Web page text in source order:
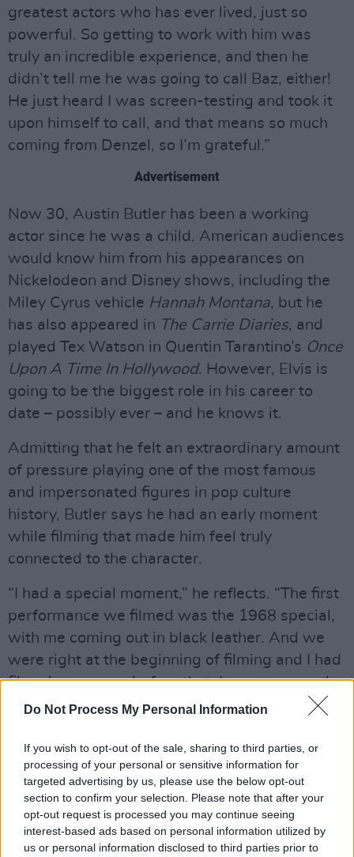
Do Not Process My Personal Information
If you wish to opt-out of the sale, sharing to third parties, or
processing of your personal or sensitive information for
targeted advertising by us, please use the below opt-out
section to confirm your selection. Please note that after your
opt-out request is processed you may continue seeing
interest-based ads based on personal information utilized by
us or personal information disclosed to third parties prior to
greatest actors who has ever lived, just so
powerful. So getting to work with him was
truly an incredible experience, and then he
didn’t tell me he was going to call Baz, either!
He just heard I was screen-testing and took it
upon himself to call, and that means so much
coming from Denzel, so I’m grateful.”
Advertisement
Now 30, Austin Butler has been a working
actor since he was a child. American audiences
would know him from his appearances on
Nickelodeon and Disney shows, including the
Miley Cyrus vehicle Hannah Montana, but he
has also appeared in The Carrie Diaries, and
played Tex Watson in Quentin Tarantino’s Once
Upon A Time In Hollywood. However, Elvis is
going to be the biggest role in his career to
date – possibly ever – and he knows it.
Admitting that he felt an extraordinary amount
of pressure playing one of the most famous
and impersonated figures in pop culture
history, Butler says he had an early moment
while filming that made him feel truly
connected to the character.
“I had a special moment,” he reflects. “The first
performance we filmed was the 1968 special,
with me coming out in black leather. And we
were right at the beginning of filming and I had
filmed one scene before that. I was so scared.
Terrified! The morning of the scene, I felt sick to
pressure.
“And at a certain point, it really clicked with me
that this was what Elvis must have been
feeling. This was a moment in his career that
meant so much, it was make-or-break and it